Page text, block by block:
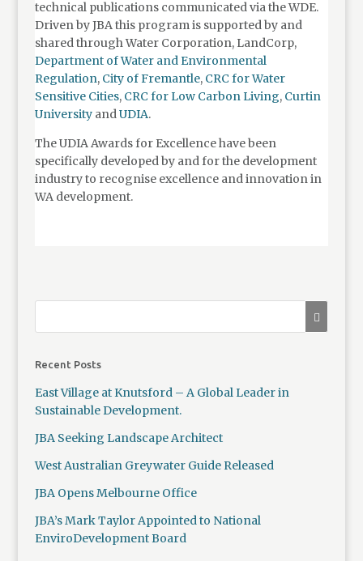
technical publications communicated via the WDE.
Driven by JBA this program is supported by and
shared through Water Corporation, LandCorp,
Department of Water and Environmental
Regulation, City of Fremantle, CRC for Water
Sensitive Cities, CRC for Low Carbon Living, Curtin
UniversityandUDIA.
The UDIA Awards for Excellence have been
specifically developed by and for the development
industry to recognise excellence and innovation in
WA development.
Recent Posts
East Village at Knutsford – A Global Leader in
Sustainable Development.
JBA Seeking Landscape Architect
West Australian Greywater Guide Released
JBA Opens Melbourne Office
JBA’s Mark Taylor Appointed to National
EnviroDevelopment Board